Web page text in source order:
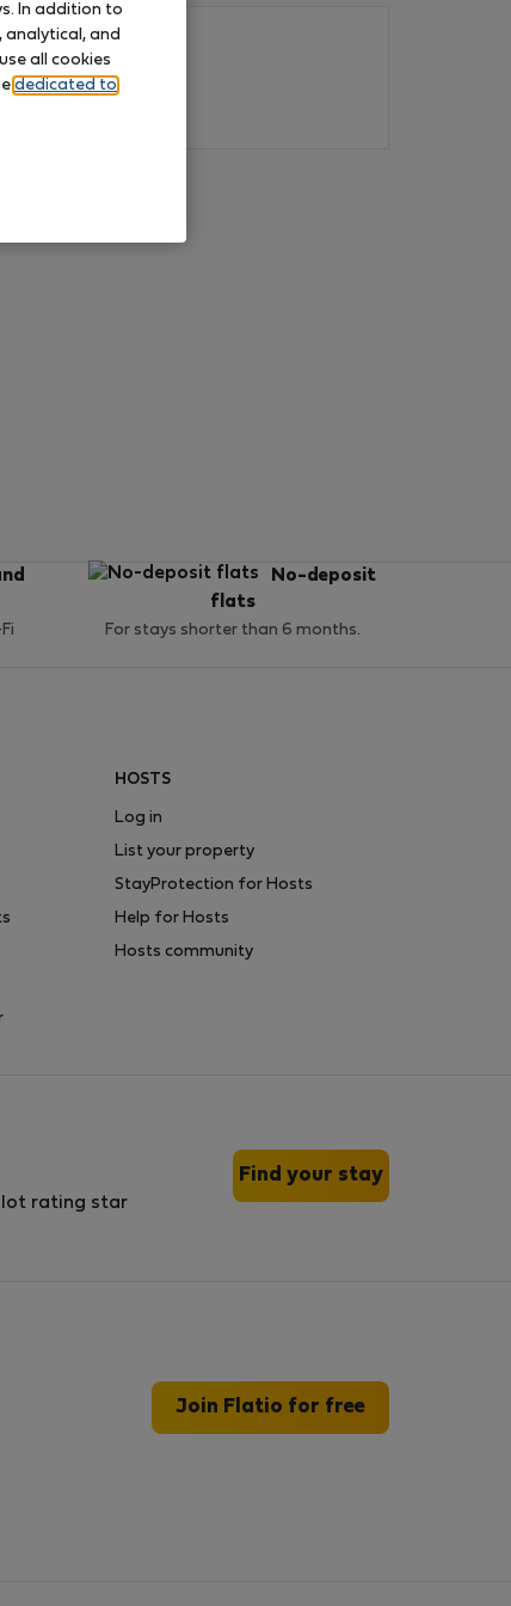
No-deposit
flats
For stays shorter than 6 months.
HOSTS
Log in
List your property
StayProtection for Hosts
Help for Hosts
Hosts community
Find your stay
Join Flatio for free
In addition to
and
all cookies
dedicated to